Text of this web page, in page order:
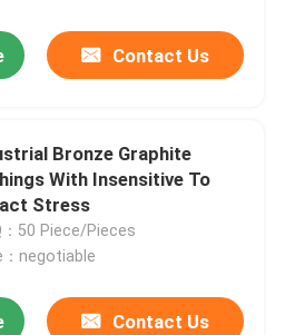
Contact Us
Bronze Graphite
With Insensitive To
Stress
：50 Piece/Pieces
：negotiable
Contact Us